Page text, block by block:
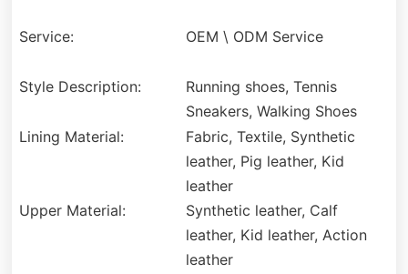
Service: OEM \ ODM Service
Style Description:
Running shoes, Tennis
Sneakers, Walking Shoes
Lining Material:
Fabric, Textile, Synthetic
leather, Pig leather, Kid
leather
Upper Material:
Synthetic leather, Calf
leather, Kid leather, Action
leather